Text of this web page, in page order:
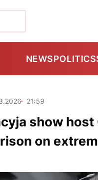
NEWSPOLITICS
21:59
show
on